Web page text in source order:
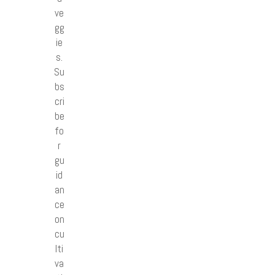
ve
gg
ie
s.
Su
bs
cri
be
fo
r
gu
id
an
ce
on
cu
lti
va